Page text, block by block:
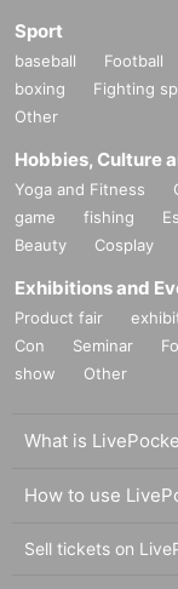
Sport
baseball Football
boxing
Fighting
Other
Hobbies, Culture
Yoga and Fitness
game
fishing
Beauty
Cosplay
Exhibitions and
Product fair
Con
Seminar
show
Other
What is
How to use
Sell tickets on